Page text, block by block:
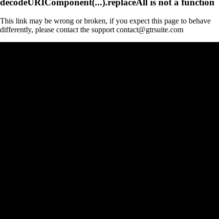
This link may be wrong or broken, if you expect this page to behave
differently, please contact the support contact@gtrsuite.com